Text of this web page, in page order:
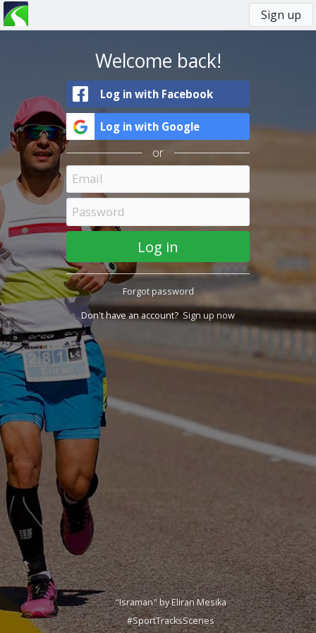
Sign up
You
Primary
Welcome back!
Log in with Facebook
Log in with Google
or
Forgot password
Don't have an account? Sign up now
"Israman" by Eliran Mesika
#SportTracksScenes